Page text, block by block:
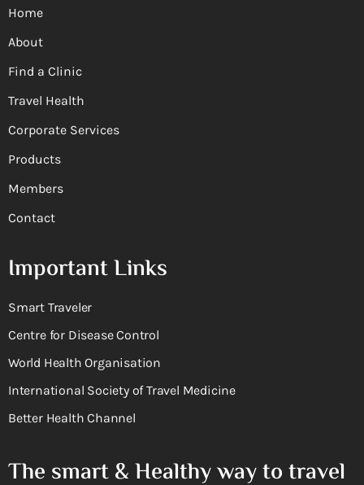
Home
About
Find a Clinic
Travel Health
Corporate Services
Products
Members
Contact
Important Links
Smart Traveler
Centre for Disease Control
World Health Organisation
International Society of Travel Medicine
Better Health Channel
The smart & Healthy way to travel